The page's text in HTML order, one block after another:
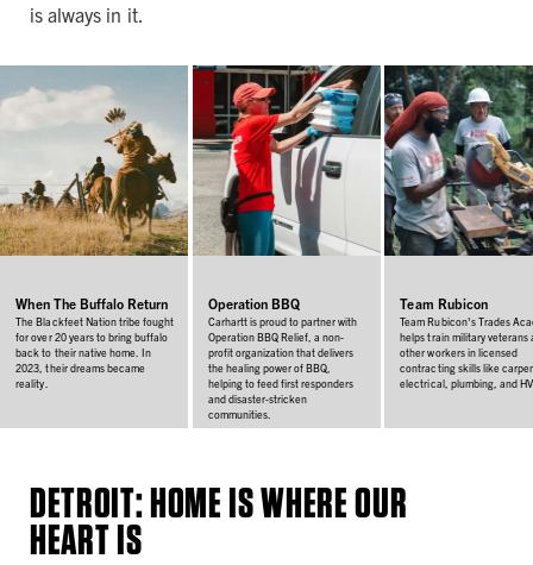
is always in it.
When The Buffalo Return
The Blackfeet Nation tribe fought
for over 20 years to bring buffalo
back to their native home. In
2023, their dreams became
reality.
Operation BBQ
Carhartt is proud to partner with
Operation BBQ Relief, a non-
profit organization that delivers
the healing power of BBQ,
helping to feed first responders
and disaster-stricken
communities.
Team Rubicon
Team Rubicon's Trades
helps train military veterans
other workers in licensed
contracting skills like
electrical, plumbing, and
DETROIT: HOME IS WHERE OUR
HEART IS